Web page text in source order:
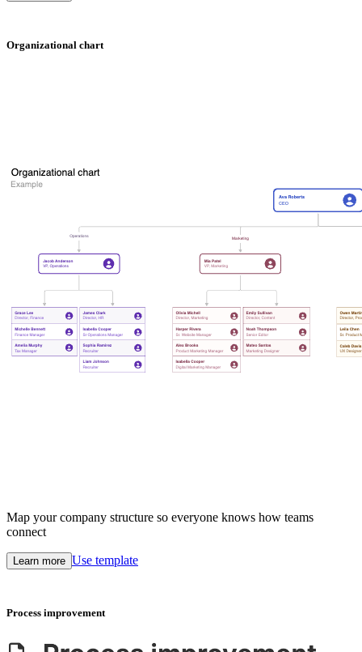
Organizational chart
Map your company structure so everyone knows how teams
connect
Learn more Use template
Process improvement